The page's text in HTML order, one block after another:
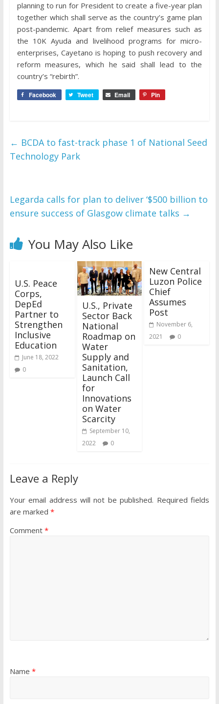
planning to run for President to create a five-year plan
together which shall serve as the country’s game plan
post-pandemic. Apart from relief measures such as
the 10K Ayuda and livelihood programs for micro-
enterprises, Cayetano is hoping to push recovery and
reform measures, which he said shall lead to the
country’s “rebirth”.
Facebook Tweet Email Pin
← BCDA to fast-track phase 1 of National Seed
Technology Park
Legarda calls for plan to deliver ‘$500 billion to
ensure success of Glasgow climate talks →
You May Also Like
U.S. Peace
Corps,
DepEd
Partner to
Strengthen
Inclusive
Education
June 18, 2022
0
U.S., Private
Sector Back
National
Roadmap on
Water
Supply and
Sanitation,
Launch Call
for
Innovations
on Water
Scarcity
September 10,
2022
0
New Central
Luzon Police
Chief
Assumes
Post
November 6,
2021
0
Leave a Reply
Your email address will not be published. Required fields
are marked *
Comment *
Name *